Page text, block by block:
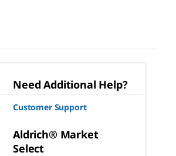
Need Additional Help?
Customer Support
Aldrich® Market
Select